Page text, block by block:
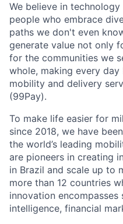
We believe in
people who embrace
paths we don't even
generate value not only
for the communities we
whole, making every
mobility and delivery
(99Pay).
To make life easier for
since 2018, we have
the world’s leading
are pioneers in creating
in Brazil and scale up to
more than 12 countries
innovation
intelligence, financial